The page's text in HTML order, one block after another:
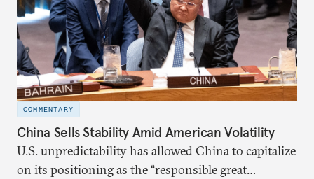
COMMENTARY
China Sells Stability Amid American Volatility
U.S. unpredictability has allowed China to capitalize
on its positioning as the “responsible great